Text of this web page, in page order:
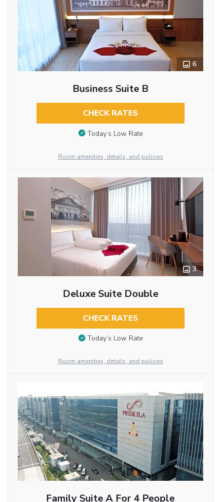
6
Business Suite B
CHECK RATES
Today’s Low Rate
Room amenities, details, and policies
3
Deluxe Suite Double
CHECK RATES
Today’s Low Rate
Room amenities, details, and policies
Family Suite A For 4 People